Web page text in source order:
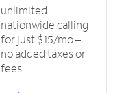
unlimited
nationwide calling
for just $15/mo –
no added taxes or
fees.